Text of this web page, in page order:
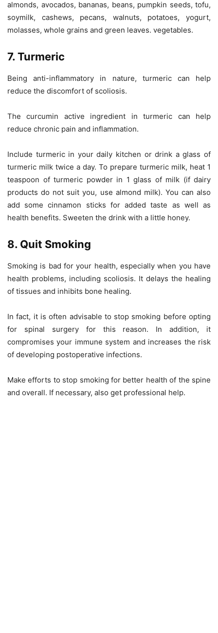
almonds, avocados, bananas, beans, pumpkin seeds, tofu,
soymilk, cashews, pecans, walnuts, potatoes, yogurt,
molasses, whole grains and green leaves. vegetables.
7. Turmeric
Being anti-inflammatory in nature, turmeric can help
reduce the discomfort of scoliosis.
The curcumin active ingredient in turmeric can help
reduce chronic pain and inflammation.
Include turmeric in your daily kitchen or drink a glass of
turmeric milk twice a day. To prepare turmeric milk, heat 1
teaspoon of turmeric powder in 1 glass of milk (if dairy
products do not suit you, use almond milk). You can also
add some cinnamon sticks for added taste as well as
health benefits. Sweeten the drink with a little honey.
8. Quit Smoking
Smoking is bad for your health, especially when you have
health problems, including scoliosis. It delays the healing
of tissues and inhibits bone healing.
In fact, it is often advisable to stop smoking before opting
for spinal surgery for this reason. In addition, it
compromises your immune system and increases the risk
of developing postoperative infections.
Make efforts to stop smoking for better health of the spine
and overall. If necessary, also get professional help.